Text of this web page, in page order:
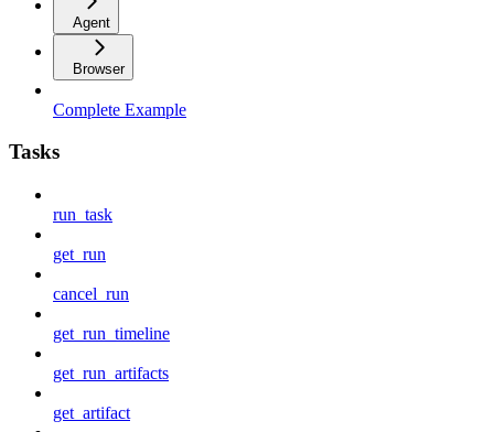
Agent
Browser
Complete Example
Tasks
run_task
get_run
cancel_run
get_run_timeline
get_run_artifacts
get_artifact